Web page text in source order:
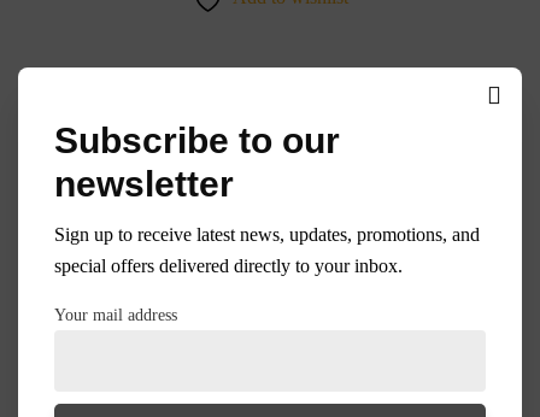
35%
Subscribe to our
newsletter
Sign up to receive latest news, updates, promotions, and
special offers delivered directly to your inbox.
Your mail address